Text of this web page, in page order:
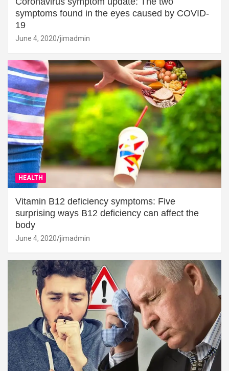
symptoms found in the eyes caused by COVID-
19
June 4, 2020 jimadmin
HEALTH
Vitamin B12 deficiency symptoms: Five
surprising ways B12 deficiency can affect the
body
June 4, 2020 jimadmin